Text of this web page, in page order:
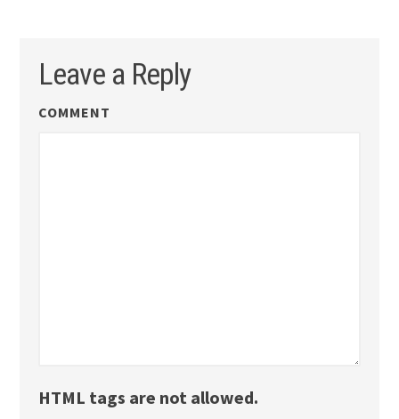
Leave a Reply
COMMENT
HTML tags are not allowed.